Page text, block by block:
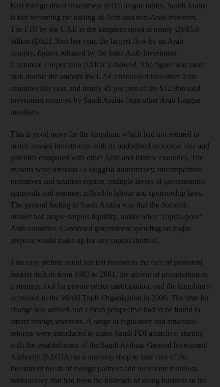
East foreign direct investment (FDI) league tables, Saudi Arabia
is fast becoming the darling of Arab and non-Arab investors.
The FDI by the UAE in the kingdom stood at nearly US$5.8
billion (Dh21.3bn) last year, the largest flow by an Arab
country, figures released by the Inter-Arab Investment
Guarantee Corporation (IAIGC) showed. The figure was more
than double the amount the UAE channelled into other Arab
countries last year, and nearly 45 per cent of the $12.9bn total
investment received by Saudi Arabia from other Arab League
members.
This is good news for the kingdom, which had not seemed to
match inward investments with its undoubted economic size and
potential compared with other Arab and Islamic countries. The
reasons were obvious - a sluggish bureaucracy, uncompetitive
incentives and taxation regime, multiple layers of governmental
approvals and seeming inflexible labour and sponsorship laws.
The general feeling in Saudi Arabia was that the domestic
market had ample surplus liquidity, unlike other "capital-poor"
Arab countries. Continued government spending on major
projects would make up for any capital shortfall.
This rosy picture could not last forever in the face of persistent
budget deficits from 1983 to 2001, the advent of privatisation as
a strategic tool for private sector participation, and the kingdom's
accession to the World Trade Organisation in 2006. The time for
change had arrived and a fresh perspective had to be found to
attract foreign investors. A range of regulatory and structural
reforms were introduced to make Saudi FDI attractive, starting
with the establishment of the Saudi Arabian General Investment
Authority (SAGIA) as a one-stop shop to take care of the
investment needs of foreign partners and overcome mindless
bureaucracy that had been the hallmark of doing business in the